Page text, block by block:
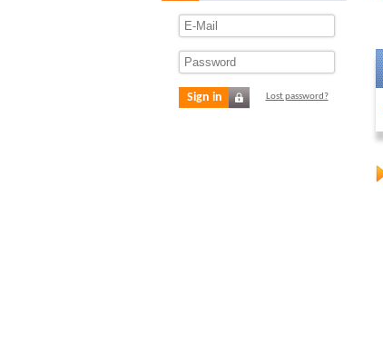
Sign in Lost password?